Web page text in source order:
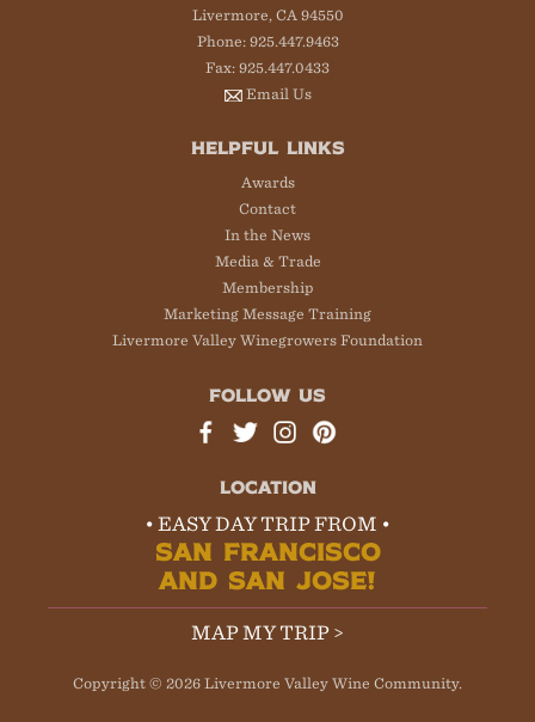
Livermore, CA 94550
Phone: 925.447.9463
Fax: 925.447.0433
Email Us
HELPFUL LINKS
Awards
Contact
In the News
Media & Trade
Membership
Marketing Message Training
Livermore Valley Winegrowers Foundation
FOLLOW US
LOCATION
• EASY DAY TRIP FROM •
SAN FRANCISCO
AND SAN JOSE!
MAP MY TRIP >
Copyright © 2026 Livermore Valley Wine Community.